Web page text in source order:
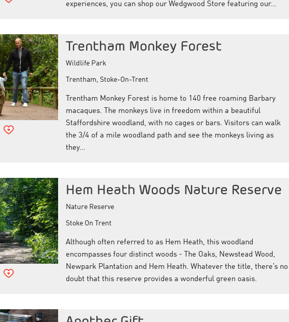
experiences, you can shop our Wedgwood Store featuring our…
Trentham Monkey Forest
Wildlife Park
Trentham, Stoke-On-Trent
Trentham Monkey Forest is home to 140 free roaming Barbary
macaques. The monkeys live in freedom within a beautiful
Staffordshire woodland, with no cages or bars. Visitors can walk
the 3/4 of a mile woodland path and see the monkeys living as
they…
Hem Heath Woods Nature Reserve
Nature Reserve
Stoke On Trent
Although often referred to as Hem Heath, this woodland
encompasses four distinct woods - The Oaks, Newstead Wood,
Newpark Plantation and Hem Heath. Whatever the title, there’s no
doubt that this reserve provides a wonderful green oasis.